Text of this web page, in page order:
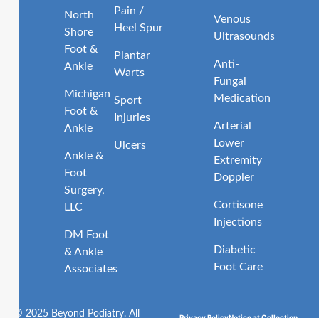
North
Shore
Foot &
Ankle
Michigan
Foot &
Ankle
Ankle &
Foot
Surgery,
LLC
DM Foot
& Ankle
Associates
Pain /
Heel Spur
Plantar
Warts
Sport
Injuries
Ulcers
Venous
Ultrasounds
Anti-
Fungal
Medication
Arterial
Lower
Extremity
Doppler
Cortisone
Injections
Diabetic
Foot Care
© 2025 Beyond Podiatry. All